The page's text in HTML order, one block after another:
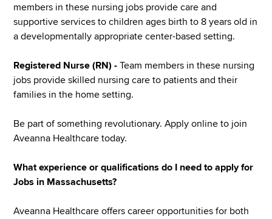
members in these nursing jobs provide care and
supportive services to children ages birth to 8 years old in
a developmentally appropriate center-based setting.
Registered Nurse (RN) - Team members in these nursing
jobs provide skilled nursing care to patients and their
families in the home setting.
Be part of something revolutionary. Apply online to join
Aveanna Healthcare today.
What experience or qualifications do I need to apply for
Jobs in Massachusetts?
Aveanna Healthcare offers career opportunities for both